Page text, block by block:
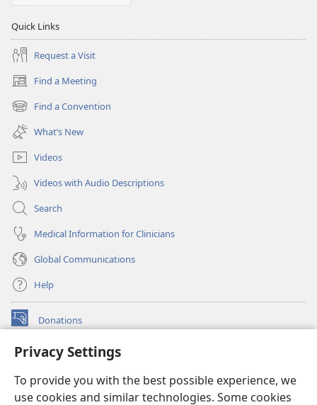
Privacy Settings
To provide you with the best possible experience, we
use cookies and similar technologies. Some cookies
Quick Links
Request a Visit
Find a Meeting
(opens
new
window)
Find a Convention
(opens
new
window)
What’s New
Videos
Videos with Audio Descriptions
Search
Medical Information for Clinicians
Global Communications
Help
Donations
(opens
window)Watchtower ONLINE LIBRARY™
new
window)JW Hub ®
(opens